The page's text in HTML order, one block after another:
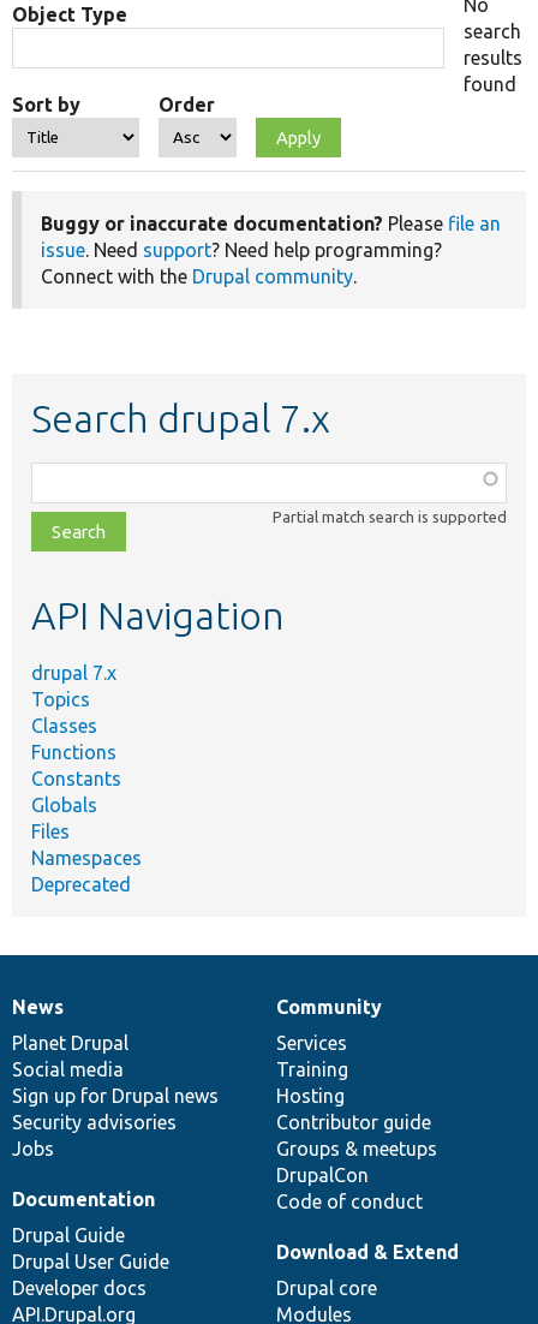
Object Type
Sort by Order
No
search
results
found
Buggy or inaccurate documentation? Please file an
issue. Need support? Need help programming?
Connect with the Drupal community.
Search drupal 7.x
class,
file,
topic,
Partial match search is supported
API Navigation
drupal 7.x
Topics
Classes
Functions
Constants
Globals
Files
Namespaces
Deprecated
News
items
News
Planet Drupal
Social media
Sign up for Drupal news
Security advisories
Jobs
Our
community
Community
Services
Training
Hosting
Contributor guide
Groups & meetups
DrupalCon
Code of conduct
Documentation
Documentation
Drupal Guide
Drupal User Guide
Developer docs
API.Drupal.org
Drupal
code
base
Download & Extend
Drupal core
Modules
Governance
of
community